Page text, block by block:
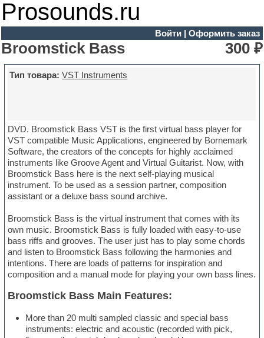
Prosounds.ru
Войти| Оформить заказ
Broomstick Bass 300 ₽
Тип товара: VST Instruments
DVD. Broomstick Bass VST is the first virtual bass player for
VST compatible Music Applications, engineered by Bornemark
Software, the creators of the concepts for highly acclaimed
instruments like Groove Agent and Virtual Guitarist. Now, with
Broomstick Bass here is the next self-playing musical
instrument. To be used as a session partner, composition
assistant or a deluxe bass sound archive.
Broomstick Bass is the virtual instrument that comes with its
own music. Broomstick Bass is fully loaded with easy-to-use
bass riffs and grooves. The user just has to play some chords
and listen to Broomstick Bass following the harmonies and
intentions. There are loads of patterns for inspiration and
composition and a manual mode for playing your own bass lines.
Broomstick Bass Main Features:
More than 20 multi sampled classic and special bass
instruments: electric and acoustic (recorded with pick,